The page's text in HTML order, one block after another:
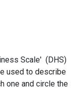
Scale' (DHS)
used to describe
one and circle the